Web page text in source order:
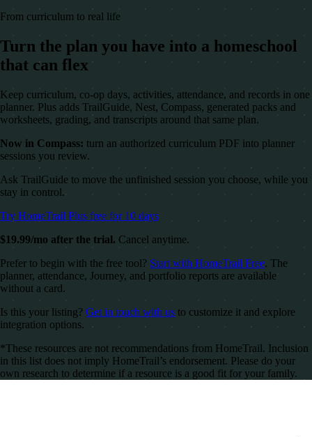
From curriculum to real life
Turn the plan you have into a homeschool
that can flex
Keep curriculum, co-op days, activities, attendance, and records in one
planner. Plus adds TrailGuide, Nest, Compass, generated packs and
worksheets, grading, and transcripts around that same plan.
Now in Compass: turn an authorized curriculum PDF into planner
sessions you review.
Ask TrailGuide to move the unfinished session you choose, while you
stay in control.
Try HomeTrail Plus free for 10 days
$19.99/mo after the trial. Cancel anytime.
Prefer to begin with the free tool? Start with HomeTrail Free. The
planner, attendance, Journey, and portfolio reports are available
without a card.
Is this your listing? Get in touch with us to customize it and explore
integration options.
*These resources are not recommendations from HomeTrail. Inclusion
in this list does not imply HomeTrail’s endorsement. Please do your
own research to determine if a resource is a good fit for your family.